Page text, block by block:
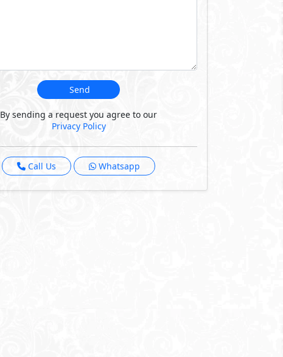
Send
By sending a request you agree to our
Privacy Policy
Call Us Whatsapp